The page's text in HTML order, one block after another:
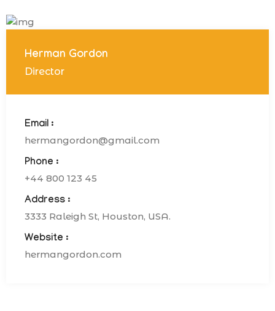
Herman Gordon
Director
Email :
hermangordon@gmail.com
Phone :
+44 800 123 45
Address :
3333 Raleigh St, Houston, USA.
Website :
hermangordon.com